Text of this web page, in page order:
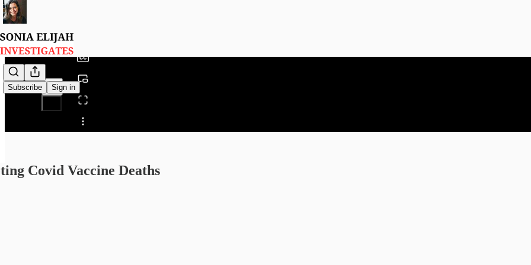
Subscribe Sign in
Share from 0:00
Covid Vaccine Deaths